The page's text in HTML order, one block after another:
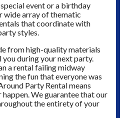
event or a birthday
wide array of thematic
that coordinate with
styles.
from high-quality materials
during your next party.
a rental failing midway
the fun that everyone was
Party Rental means
We guarantee that our
the entirety of your